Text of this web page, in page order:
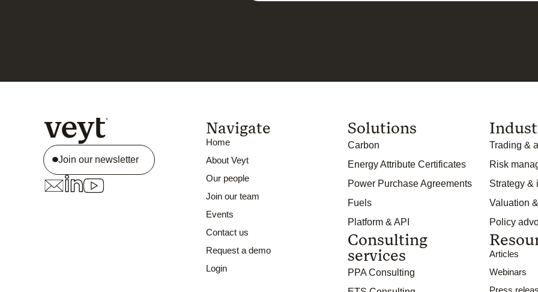
Join our newsletter
Navigate
Home
About Veyt
Our people
Join our team
Events
Contact us
Request a demo
Login
Solutions
Carbon
Energy Attribute Certificates
Power Purchase Agreements
Fuels
Platform & API
Consulting
services
PPA Consulting
Trading &
Risk
Strategy &
Valuation
Policy
Articles
Webinars
Press